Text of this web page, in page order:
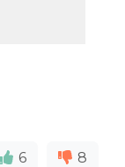
6 8